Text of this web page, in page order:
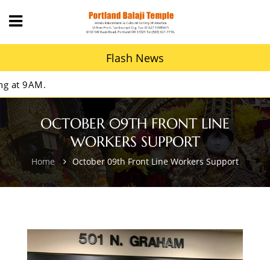
Flash News
OCTOBER 09TH FRONT LINE
WORKERS SUPPORT
Home October 09th Front Line Workers Support